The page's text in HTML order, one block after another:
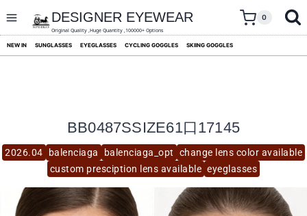
content
DESIGNER EYEWEAR
Original Quality ,Huge Quantity ,100000+ Options
0
NEW IN SUNGLASSES EYEGLASSES CYCLING GOGGLES SKIING GOGGLES
2026.04 balenciaga balenciaga_opt
change lens color available
custom presciption lens available eyeglasses
BB0487SSIZE61口17145